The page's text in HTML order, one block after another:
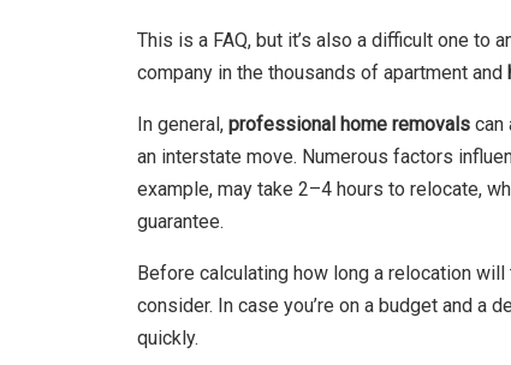
This is a FAQ, but it’s also a difficult one to
company in the thousands of apartment and
In general, professional home removals can
an interstate move. Numerous factors
example, may take 2–4 hours to relocate,
guarantee.
Before calculating how long a relocation
consider. In case you’re on a budget and a
quickly.